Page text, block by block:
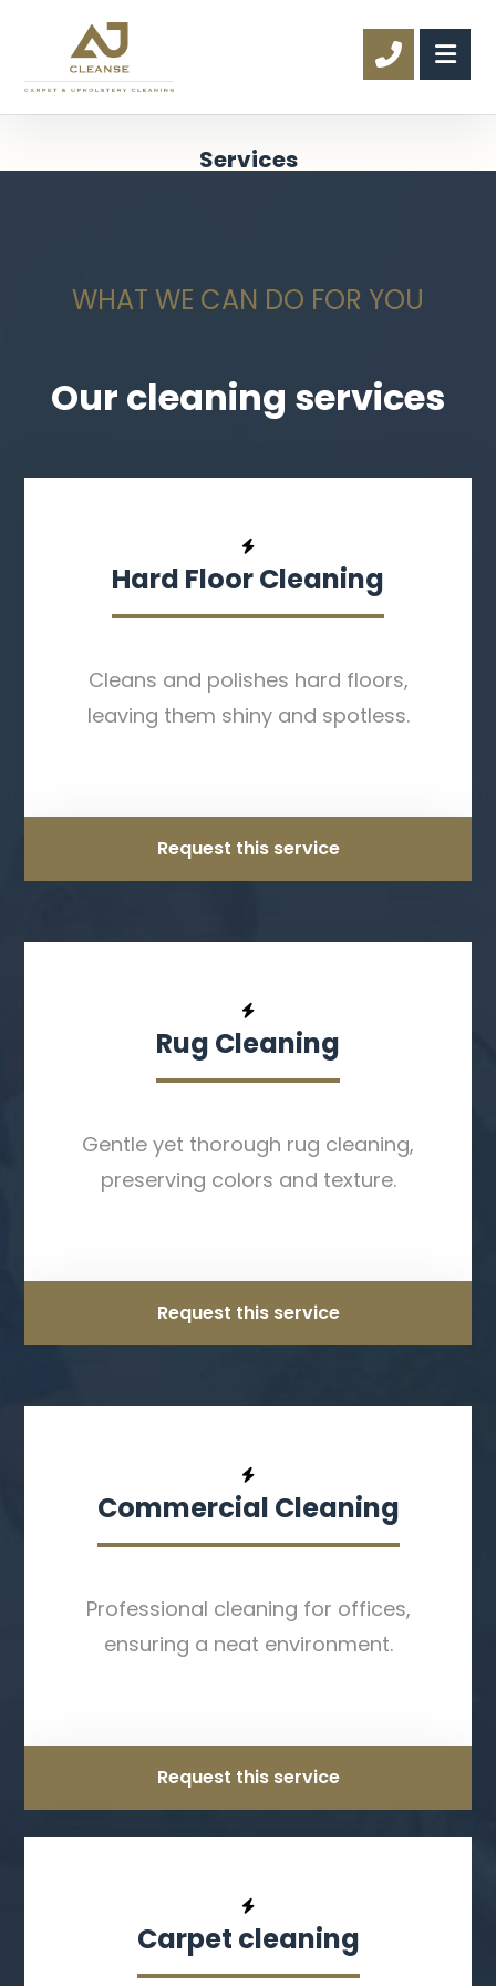
Services
WHAT WE CAN DO FOR YOU
Our cleaning services
Hard Floor Cleaning
Cleans and polishes hard floors,
leaving them shiny and spotless.
Request this service
Rug Cleaning
Gentle yet thorough rug cleaning,
preserving colors and texture.
Request this service
Commercial Cleaning
Professional cleaning for offices,
ensuring a neat environment.
Request this service
Carpet cleaning